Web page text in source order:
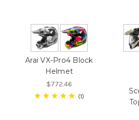
Arai VX-Pro4 Block
Helmet
$772.46
1